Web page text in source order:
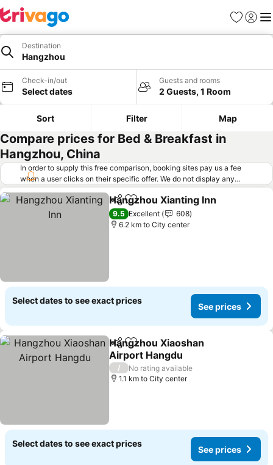
Favorites
Sign in
Destination
Hangzhou
Check-in/out
Select dates
Guests and rooms
2 Guests, 1 Room
Sort Filter Map
Compare prices for Bed & Breakfast in
Hangzhou, China
In order to supply this free comparison, booking sites pay us a fee
when a user clicks on their specific offer. We do not display any
offers (including cheaper offers) that do not meet our minimum fee
requirements. Cheaper offers may on occasion be available under
"More deals" as we request updated offers from online booking sites
when you click that button. Learn how trivago works
ShareAdd to favorites
Hangzhou Xianting Inn
9.5 Excellent
608
6.2 km to City center
Select dates to see exact prices
See prices
ShareAdd to favorites
Hangzhou Xiaoshan
Airport Hangdu
/
No rating available
1.1 km to City center
Select dates to see exact prices
See prices